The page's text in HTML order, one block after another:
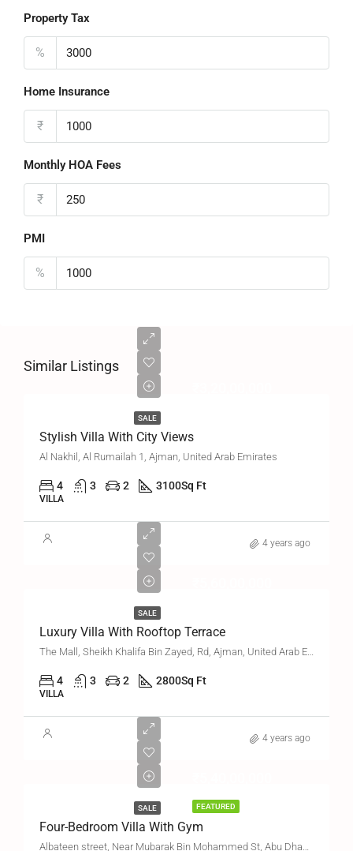
Property Tax
%
Home Insurance
₹
Monthly HOA Fees
₹
PMI
%
Similar Listings
SALE
Stylish Villa With City Views
Al Nakhil, Al Rumailah 1, Ajman, United Arab Emirates
4 3 2 3100Sq Ft
VILLA
4 years ago
SALE
Luxury Villa With Rooftop Terrace
The Mall, Sheikh Khalifa Bin Zayed, Rd, Ajman, United Arab Emirates
4 3 2 2800Sq Ft
VILLA
4 years ago
FEATURED
SALE
Four-Bedroom Villa With Gym
Albateen street, Near Mubarak Bin Mohammed St, Abu Dhabi, United Arab Emirates